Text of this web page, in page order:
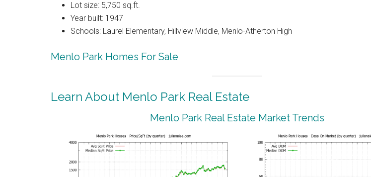
Lot size: 5,750 sq.ft.
Year built: 1947
Schools: Laurel Elementary, Hillview Middle, Menlo-Atherton High
Menlo Park Homes For Sale
Learn About Menlo Park Real Estate
Menlo Park Real Estate Market Trends